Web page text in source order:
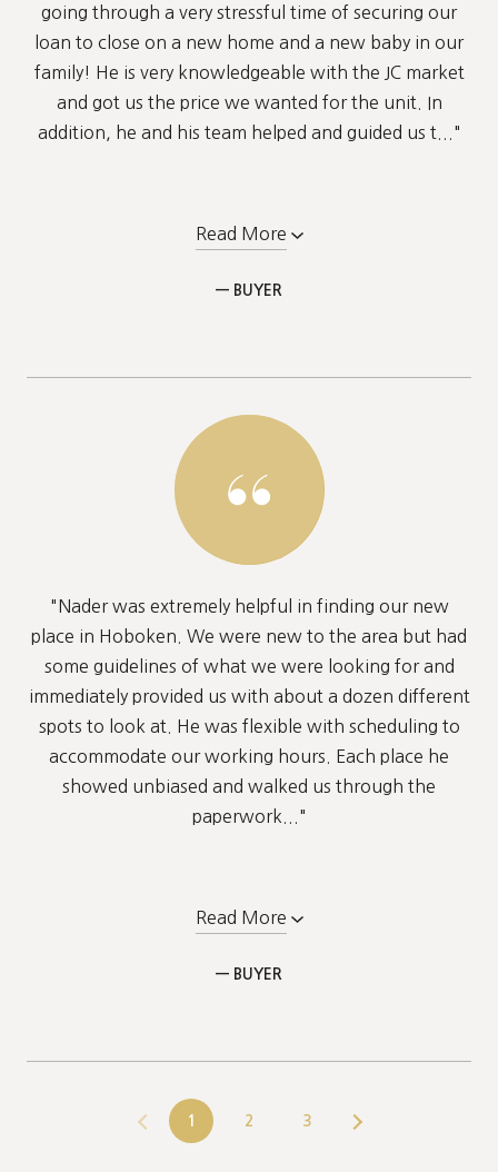
going through a very stressful time of securing our
loan to close on a new home and a new baby in our
family! He is very knowledgeable with the JC market
and got us the price we wanted for the unit. In
addition, he and his team helped and guided us t..."
Read More
— BUYER
"Nader was extremely helpful in finding our new
place in Hoboken. We were new to the area but had
some guidelines of what we were looking for and
immediately provided us with about a dozen different
spots to look at. He was flexible with scheduling to
accommodate our working hours. Each place he
showed unbiased and walked us through the
paperwork..."
Read More
— BUYER
1 2 3